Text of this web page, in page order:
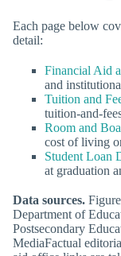
Each page below
detail:
Financial Aid
and
Tuition and
tuition-and-
Room and
cost of living
Student Loan
at graduation
Data sources.
Department of
Postsecondary
MediaFactual